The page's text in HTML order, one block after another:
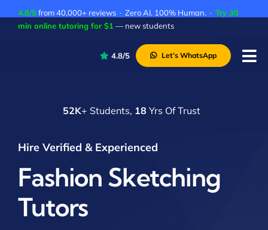
4.8/5from 40,000+ reviews · Zero AI. 100% Human. · Try 30
min online tutoring for $1 — new students
4.8/5 Let’s WhatsApp
52K+ Students, 18 Yrs Of Trust
Hire Verified & Experienced
Fashion Sketching
Tutors